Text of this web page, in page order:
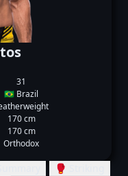
31
🇧🇷 Brazil
170 cm
170 cm
Orthodox
🥊 Striking